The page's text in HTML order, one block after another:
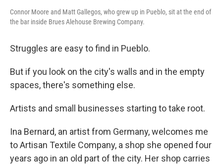
Connor Moore and Matt Gallegos, who grew up in Pueblo, sit at the end of
the bar inside Brues Alehouse Brewing Company.
Struggles are easy to find in Pueblo.
But if you look on the city's walls and in the empty
spaces, there's something else.
Artists and small businesses starting to take root.
Ina Bernard, an artist from Germany, welcomes me
to Artisan Textile Company, a shop she opened four
years ago in an old part of the city. Her shop carries